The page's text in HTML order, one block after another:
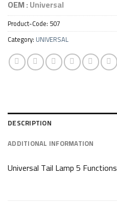
OEM :Universal
Product-Code: 507
Category: UNIVERSAL
DESCRIPTION
ADDITIONAL INFORMATION
Universal Tail Lamp 5 Functions